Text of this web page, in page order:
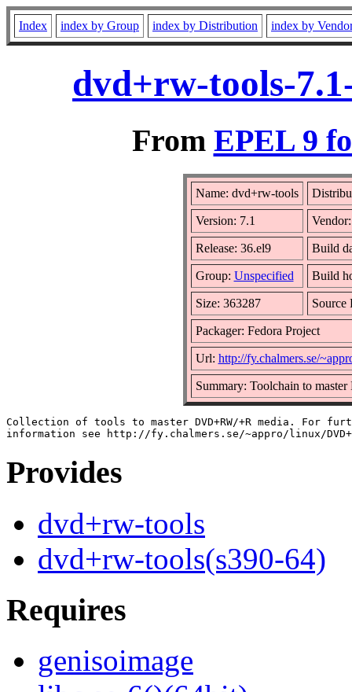
Index index by Group index by Distribution index by
dvd+rw-tools-
From EPEL 9
Name: dvd+rw-tools
Version: 7.1
Release: 36.el9 Build
Group: Unspecified Build
Size: 363287
Packager: Fedora Project
Url: http://fy.chalmers.se/
Summary: Toolchain to
Collection of tools to master DVD+RW/+R media. For
Provides
dvd+rw-tools
dvd+rw-tools(s390-64)
Requires
genisoimage